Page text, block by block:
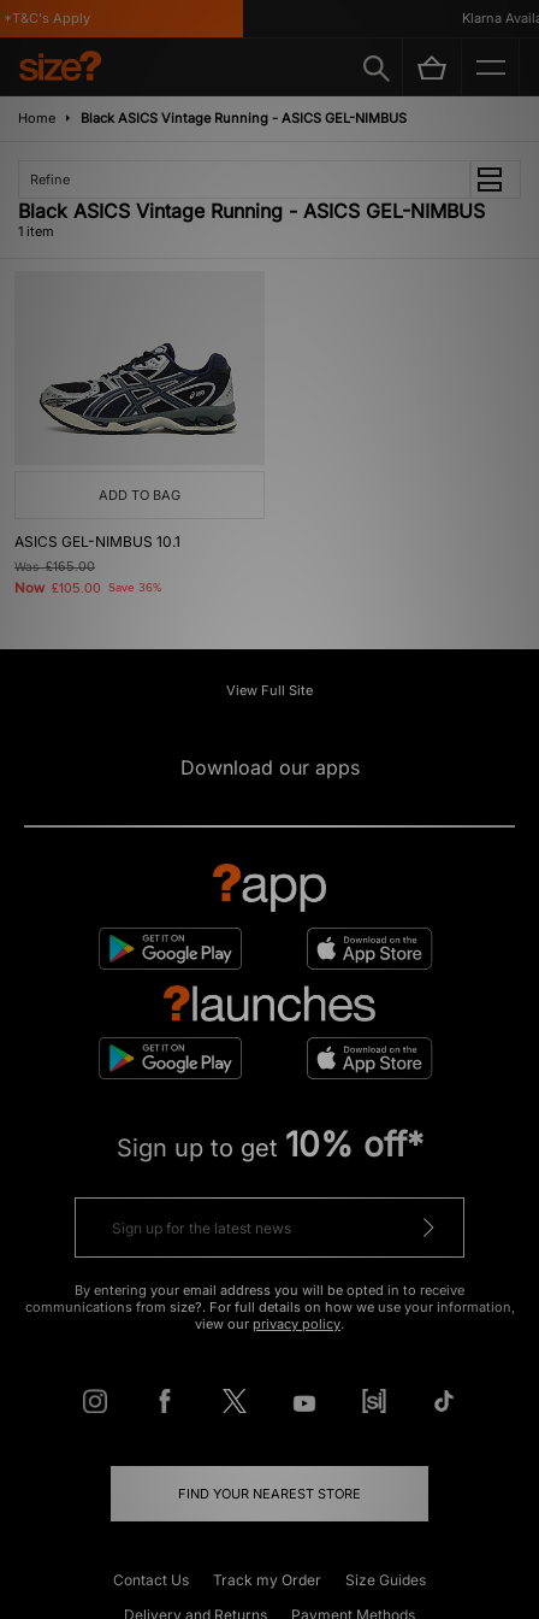
Apply Klarna
Home Black ASICS Vintage Running - ASICS GEL-NIMBUS
Refine
Black ASICS Vintage Running - ASICS GEL-NIMBUS
1 item
ADD TO BAG
ASICS GEL-NIMBUS 10.1
Was£165.00
Now £105.00 Save 36%
View Full Site
Download our apps
Sign up to get 10% off*
By entering your email address you will be opted in to receive
communications from size?. For full details on how we use your information,
view our privacy policy.
FIND YOUR NEAREST STORE
Contact Us Track my Order
Size Guides
Delivery and Returns
Payment Methods